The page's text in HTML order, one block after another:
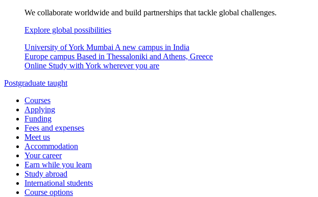
We collaborate worldwide and build partnerships that tackle global challenges.
Explore global possibilities
University of York Mumbai A new campus in India
Europe campus Based in Thessaloniki and Athens, Greece
Online Study with York wherever you are
Postgraduate taught
Courses
Applying
Funding
Fees and expenses
Meet us
Accommodation
Your career
Earn while you learn
Study abroad
International students
Course options